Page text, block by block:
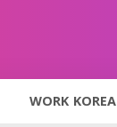
WORK KOREA